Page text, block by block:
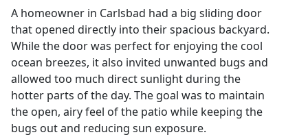
A homeowner in Carlsbad had a big sliding door
that opened directly into their spacious backyard.
While the door was perfect for enjoying the cool
ocean breezes, it also invited unwanted bugs and
allowed too much direct sunlight during the
hotter parts of the day. The goal was to maintain
the open, airy feel of the patio while keeping the
bugs out and reducing sun exposure.